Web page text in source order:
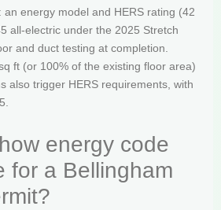
an energy model and HERS rating (42
all-electric under the 2025 Stretch
and duct testing at completion.
ft (or 100% of the existing floor area)
also trigger HERS requirements, with
energy code
for a Bellingham